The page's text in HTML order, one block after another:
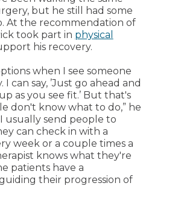
but he still had some
At the recommendation of
took part in physical
his recovery.
when I see someone
can say, ’Just go ahead and
as you see fit.’ But that's
don't know what to do,” he
I usually send people to
can check in with a
week or a couple times a
knows what they're
patients have a
their progression of